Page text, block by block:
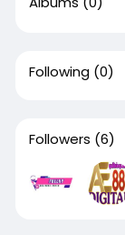
Following (0)
Followers (6)